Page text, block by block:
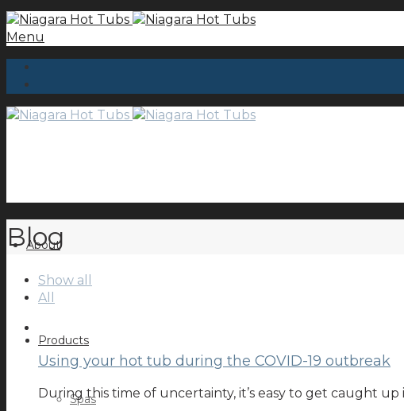
Menu
About
Products
Spas
Blog
Show all
All
Using your hot tub during the COVID-19 outbreak
During this time of uncertainty, it’s easy to get caught